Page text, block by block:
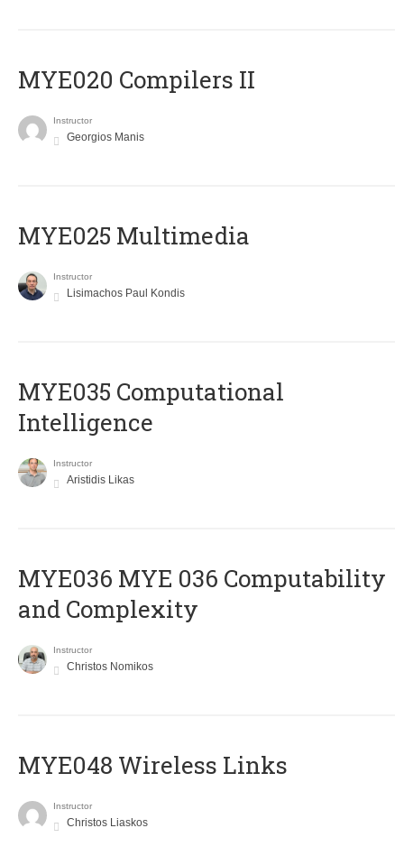
MYE020 Compilers II
Instructor
Georgios Manis
MYE025 Multimedia
Instructor
Lisimachos Paul Kondis
MYE035 Computational
Intelligence
Instructor
Aristidis Likas
ΜΥΕ036 MYE 036 Computability
and Complexity
Instructor
Christos Nomikos
MYE048 Wireless Links
Instructor
Christos Liaskos